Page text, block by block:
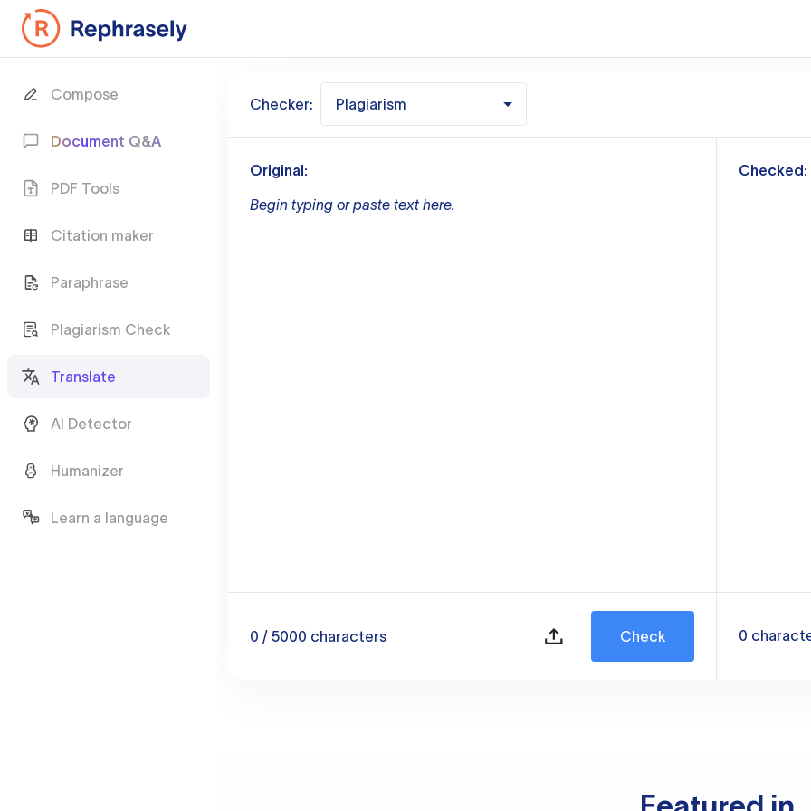
Compose
Document Q&A
PDF Tools
Citation maker
Paraphrase
Plagiarism Check
Translate
AI Detector
Humanizer
Learn a language
Checker: Plagiarism
Original:
Begin typing or paste text here.
0 / 5000 characters Check
Checked:
0